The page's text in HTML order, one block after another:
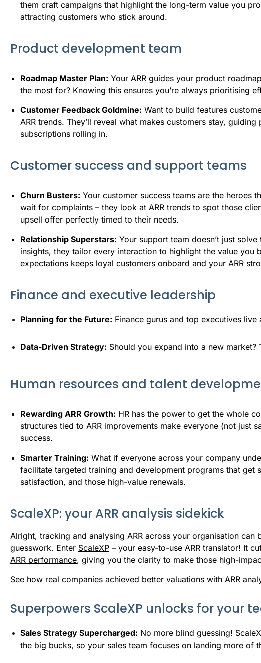
them craft campaigns that highlight the long-term value you
attracting customers who stick around.
Product development team
Roadmap Master Plan: Your ARR guides your product
the most for? Knowing this ensures you’re always prioritising
Customer Feedback Goldmine: Want to build features
ARR trends. They’ll reveal what makes customers stay,
subscriptions rolling in.
Customer success and support teams
Churn Busters: Your customer success teams are the heroes
wait for complaints – they look at ARR trends to spot those
upsell offer perfectly timed to their needs.
Relationship Superstars: Your support team doesn’t just
insights, they tailor every interaction to highlight the value you
expectations keeps loyal customers onboard and your ARR
Finance and executive leadership
Planning for the Future: Finance gurus and top executives
Data-Driven Strategy: Should you expand into a new
Human resources and talent
Rewarding ARR Growth: HR has the power to get the whole
structures tied to ARR improvements make everyone (not just
success.
Smarter Training: What if everyone across your company
facilitate targeted training and development programs that
satisfaction, and those high-value renewals.
ScaleXP: your ARR analysis sidekick
Alright, tracking and analysing ARR across your organisation
guesswork. Enter ScaleXP – your easy-to-use ARR translator! It
ARR performance, giving you the clarity to make those high-
See how real companies achieved better valuations with ARR
Superpowers ScaleXP unlocks for your
Sales Strategy Supercharged: No more blind guessing!
the big bucks, so your sales team focuses on landing more of